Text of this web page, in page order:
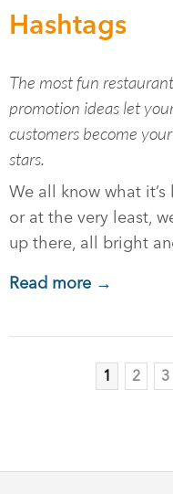
Hashtags
The most fun restaurant
promotion ideas let
customers become
stars.
We all know what
or at the very least,
up there, all bright
Read more →
1 2 3